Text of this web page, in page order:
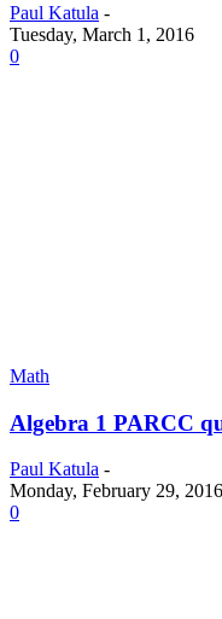
Paul Katula -
Tuesday, March 1, 2016
0
Math
Algebra 1 PARCC
Paul Katula -
Monday, February 29, 2016
0